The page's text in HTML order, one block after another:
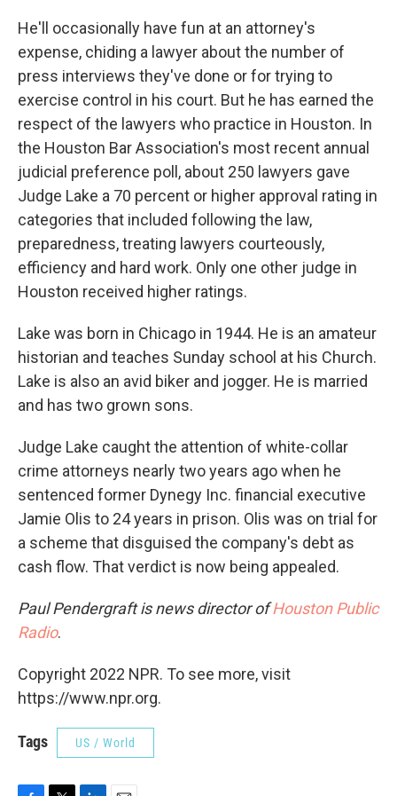
He'll occasionally have fun at an attorney's
expense, chiding a lawyer about the number of
press interviews they've done or for trying to
exercise control in his court. But he has earned the
respect of the lawyers who practice in Houston. In
the Houston Bar Association's most recent annual
judicial preference poll, about 250 lawyers gave
Judge Lake a 70 percent or higher approval rating in
categories that included following the law,
preparedness, treating lawyers courteously,
efficiency and hard work. Only one other judge in
Houston received higher ratings.
Lake was born in Chicago in 1944. He is an amateur
historian and teaches Sunday school at his Church.
Lake is also an avid biker and jogger. He is married
and has two grown sons.
Judge Lake caught the attention of white-collar
crime attorneys nearly two years ago when he
sentenced former Dynegy Inc. financial executive
Jamie Olis to 24 years in prison. Olis was on trial for
a scheme that disguised the company's debt as
cash flow. That verdict is now being appealed.
Paul Pendergraft is news director ofHouston Public
Radio.
Copyright 2022 NPR. To see more, visit
https://www.npr.org.
Tags US / World